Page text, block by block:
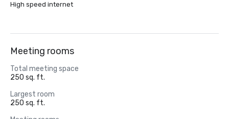
High speed internet
Meeting rooms
Total meeting space
250 sq. ft.
Largest room
250 sq. ft.